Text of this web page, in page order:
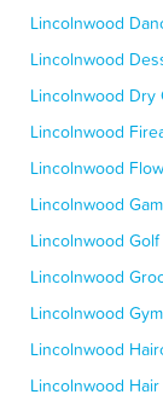
Lincolnwood
Lincolnwood
Lincolnwood Dry
Lincolnwood
Lincolnwood
Lincolnwood
Lincolnwood
Lincolnwood
Lincolnwood
Lincolnwood
Lincolnwood